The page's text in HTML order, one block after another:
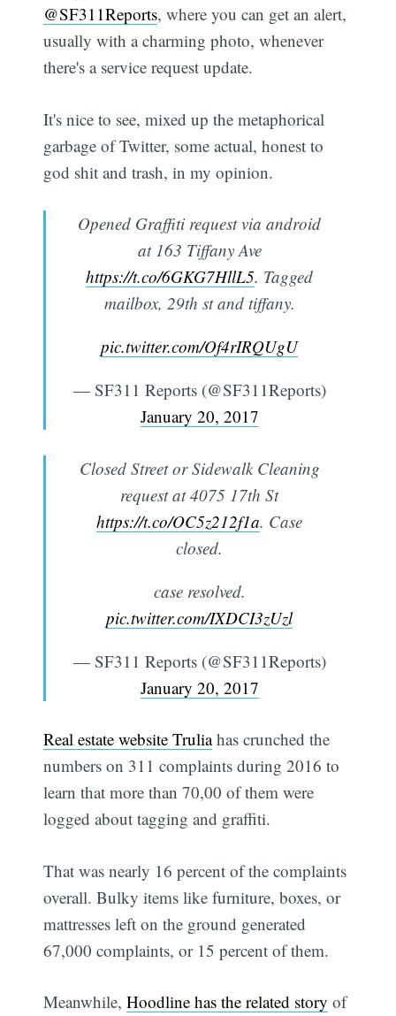
@SF311Reports, where you can get an alert,
usually with a charming photo, whenever
there's a service request update.
It's nice to see, mixed up the metaphorical
garbage of Twitter, some actual, honest to
god shit and trash, in my opinion.
Opened Graffiti request via android
at 163 Tiffany Ave
https://t.co/6GKG7HllL5. Tagged
mailbox, 29th st and tiffany.
pic.twitter.com/Of4rIRQUgU
— SF311 Reports (@SF311Reports)
January 20, 2017
Closed Street or Sidewalk Cleaning
request at 4075 17th St
https://t.co/OC5z212f1a. Case
closed.
case resolved.
pic.twitter.com/IXDCI3zUzl
— SF311 Reports (@SF311Reports)
January 20, 2017
Real estate website Truliahas crunched the
numbers on 311 complaints during 2016 to
learn that more than 70,00 of them were
logged about tagging and graffiti.
That was nearly 16 percent of the complaints
overall. Bulky items like furniture, boxes, or
mattresses left on the ground generated
67,000 complaints, or 15 percent of them.
Meanwhile,Hoodline has the related story of